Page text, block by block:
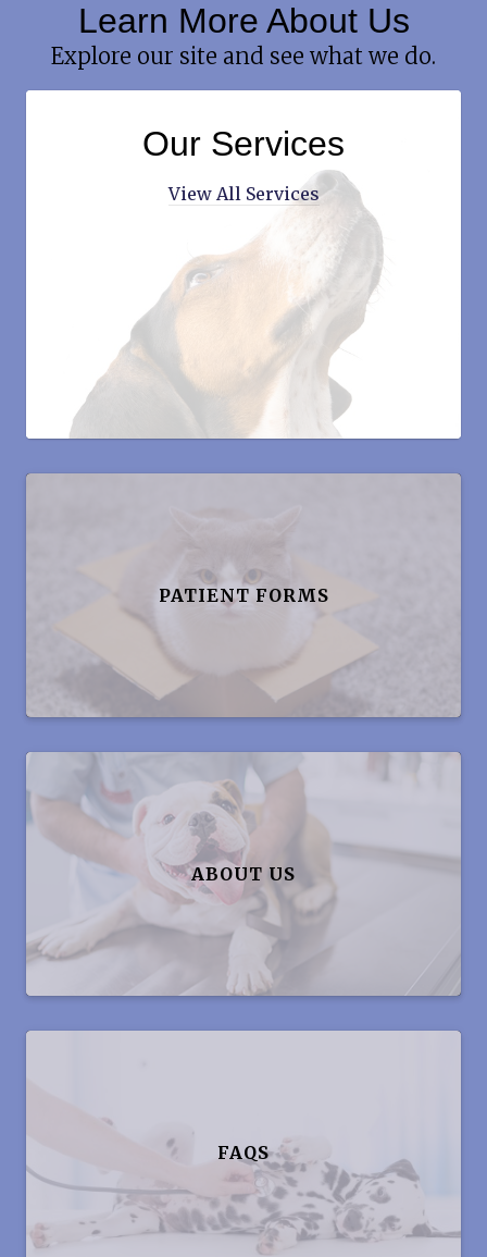
Learn More About Us
Explore our site and see what we do.
Our Services
View All Services
PATIENT FORMS
ABOUT US
FAQS